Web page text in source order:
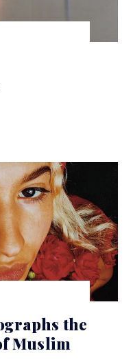
the
Muslim